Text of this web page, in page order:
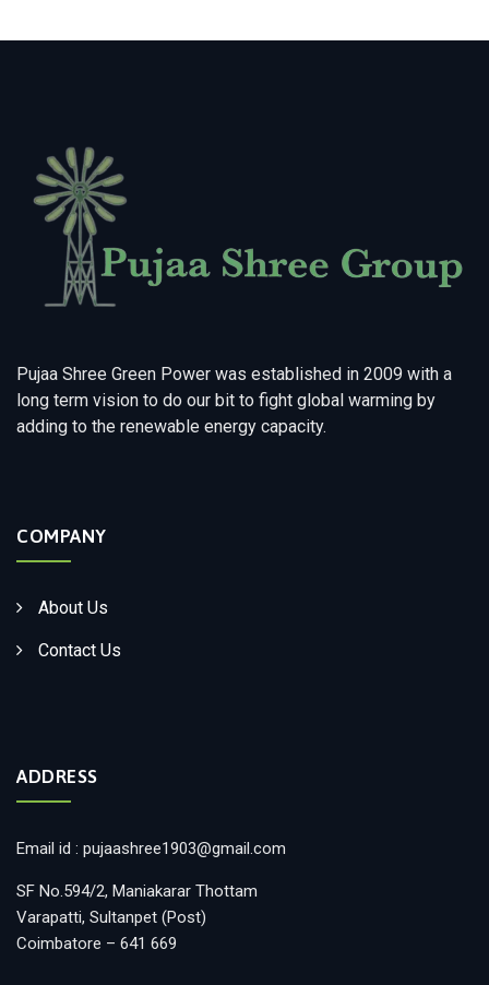
Pujaa Shree Green Power was established in 2009 with a
long term vision to do our bit to fight global warming by
adding to the renewable energy capacity.
COMPANY
About Us
Contact Us
ADDRESS
Email id : pujaashree1903@gmail.com
SF No.594/2, Maniakarar Thottam
Varapatti, Sultanpet (Post)
Coimbatore – 641 669